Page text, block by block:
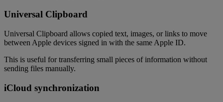
Universal Clipboard
Universal Clipboard allows copied text, images, or links to move
between Apple devices signed in with the same Apple ID.
This is useful for transferring small pieces of information without
sending files manually.
iCloud synchronization